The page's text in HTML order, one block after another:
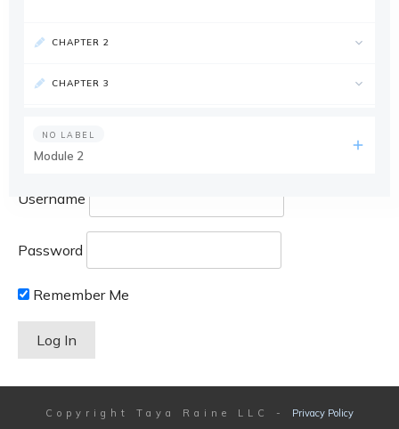
Username
Password
Remember Me
CHAPTER 2
CHAPTER 3
NO LABEL
Module 2
Copyright Taya Raine LLC - Privacy Policy